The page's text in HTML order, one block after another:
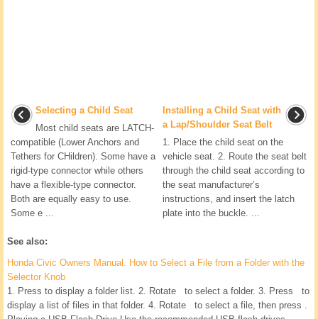
Selecting a Child Seat
Most child seats are LATCH-
compatible (Lower Anchors and
Tethers for CHildren). Some have a
rigid-type connector while others
have a flexible-type connector.
Both are equally easy to use.
Some e ...
Installing a Child Seat with
a Lap/Shoulder Seat Belt
1. Place the child seat on the
vehicle seat. 2. Route the seat belt
through the child seat according to
the seat manufacturer’s
instructions, and insert the latch
plate into the buckle. ...
See also:
Honda Civic Owners Manual. How to Select a File from a Folder with the
Selector Knob
1. Press to display a folder list. 2. Rotate to select a folder. 3. Press to
display a list of files in that folder. 4. Rotate to select a file, then press .